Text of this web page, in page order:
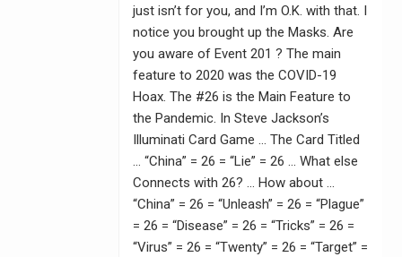
just isn’t for you, and I’m O.K. with that. I
notice you brought up the Masks. Are
you aware of Event 201 ? The main
feature to 2020 was the COVID-19
Hoax. The #26 is the Main Feature to
the Pandemic. In Steve Jackson’s
Illuminati Card Game … The Card Titled
… “China” = 26 = “Lie” = 26 … What else
Connects with 26? … How about …
“China” = 26 = “Unleash” = 26 = “Plague”
= 26 = “Disease” = 26 = “Tricks” = 26 =
“Virus” = 26 = “Twenty” = 26 = “Target” =